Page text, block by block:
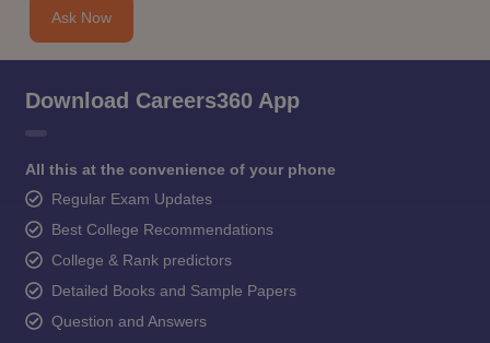
Ask Now
Download Careers360 App
All this at the convenience of your phone
Regular Exam Updates
Best College Recommendations
College & Rank predictors
Detailed Books and Sample Papers
Question and Answers